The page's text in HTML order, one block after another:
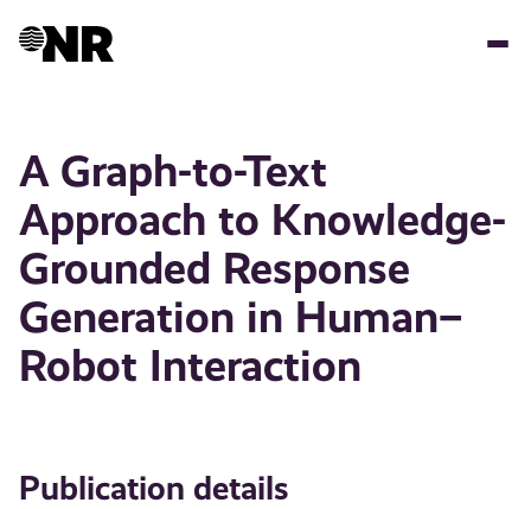
A Graph-to-Text
Approach to Knowledge-
Grounded Response
Generation in Human–
Robot Interaction
Publication details